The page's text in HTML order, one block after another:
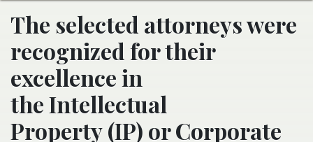
The selected attorneys were
recognized for their
excellence in
the Intellectual
Property (IP) or Corporate